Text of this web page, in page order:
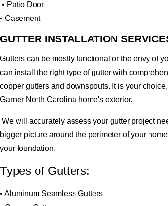
• Patio Door
• Casement
GUTTER INSTALLATION
Gutters can be mostly functional or the envy of
can install the right type of gutter with
copper gutters and downspouts. It is your
Garner North Carolina home's exterior.
We will accurately assess your gutter project
bigger picture around the perimeter of your
your foundation.
Types of Gutters:
• Aluminum Seamless Gutters